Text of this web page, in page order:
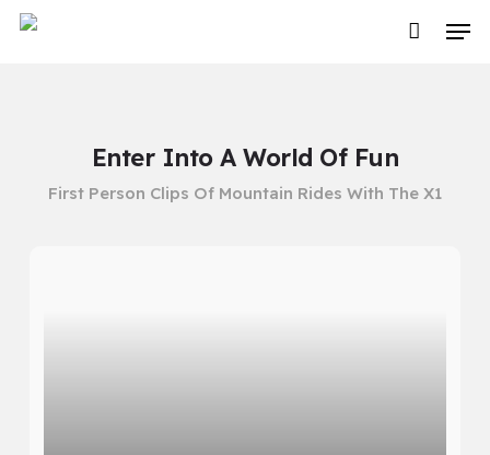
Skip
Enter Into A World Of Fun
First Person Clips Of Mountain Rides With The X1